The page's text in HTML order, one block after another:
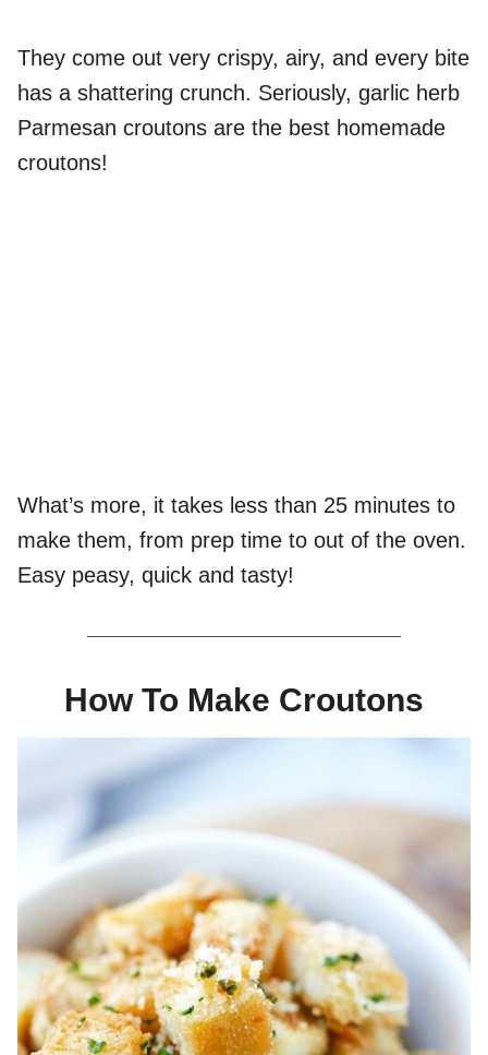
They come out very crispy, airy, and every bite
has a shattering crunch. Seriously, garlic herb
Parmesan croutons are the best homemade
croutons!
What’s more, it takes less than 25 minutes to
make them, from prep time to out of the oven.
Easy peasy, quick and tasty!
How To Make Croutons